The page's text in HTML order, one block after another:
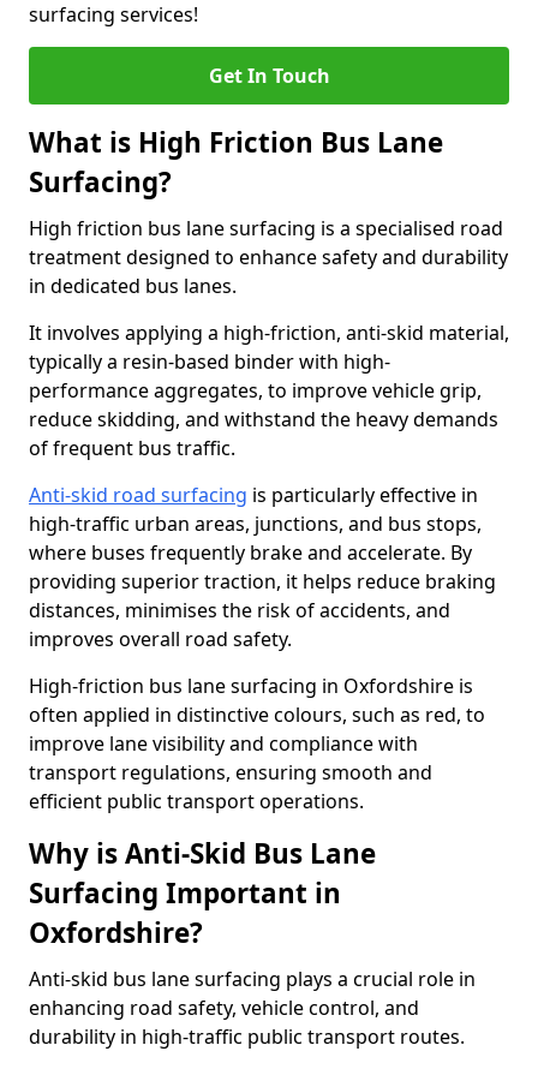
surfacing services!
Get In Touch
What is High Friction Bus Lane
Surfacing?
High friction bus lane surfacing is a specialised road
treatment designed to enhance safety and durability
in dedicated bus lanes.
It involves applying a high-friction, anti-skid material,
typically a resin-based binder with high-
performance aggregates, to improve vehicle grip,
reduce skidding, and withstand the heavy demands
of frequent bus traffic.
Anti-skid road surfacing is particularly effective in
high-traffic urban areas, junctions, and bus stops,
where buses frequently brake and accelerate. By
providing superior traction, it helps reduce braking
distances, minimises the risk of accidents, and
improves overall road safety.
High-friction bus lane surfacing in Oxfordshire is
often applied in distinctive colours, such as red, to
improve lane visibility and compliance with
transport regulations, ensuring smooth and
efficient public transport operations.
Why is Anti-Skid Bus Lane
Surfacing Important in
Oxfordshire?
Anti-skid bus lane surfacing plays a crucial role in
enhancing road safety, vehicle control, and
durability in high-traffic public transport routes.